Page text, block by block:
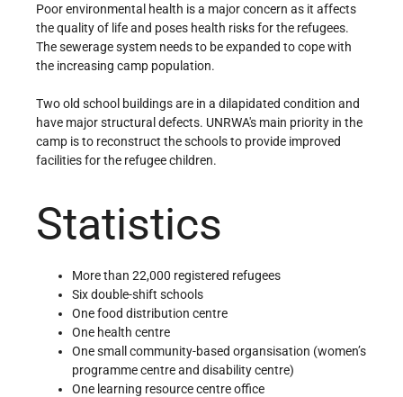
Poor environmental health is a major concern as it affects
the quality of life and poses health risks for the refugees.
The sewerage system needs to be expanded to cope with
the increasing camp population.
Two old school buildings are in a dilapidated condition and
have major structural defects. UNRWA's main priority in the
camp is to reconstruct the schools to provide improved
facilities for the refugee children.
Statistics
More than 22,000 registered refugees
Six double-shift schools
One food distribution centre
One health centre
One small community-based organsisation (women’s
programme centre and disability centre)
One learning resource centre office